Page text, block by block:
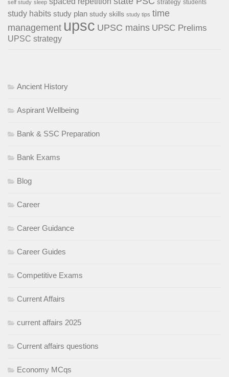
self study sleep strategy students
study habits study plan study skills study tips time
management upsc UPSC mains UPSC Prelims
UPSC strategy
Ancient History
Aspirant Wellbeing
Bank & SSC Preparation
Bank Exams
Blog
Career
Career Guidance
Career Guides
Competitive Exams
Current Affairs
current affairs 2025
Current affairs questions
Economy MCqs